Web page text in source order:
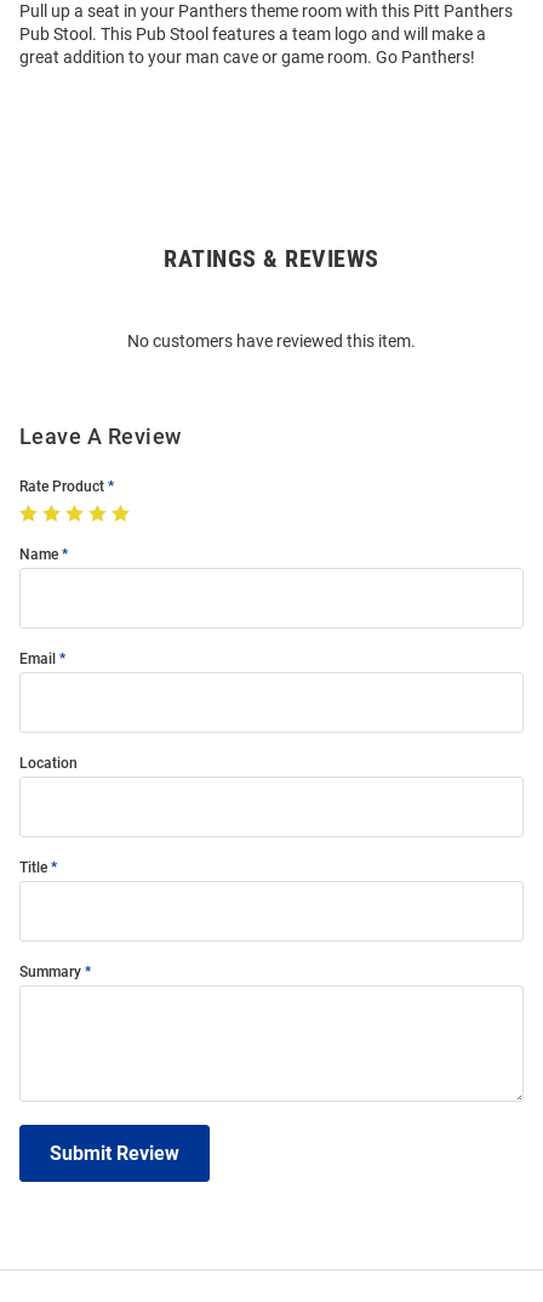
Pull up a seat in your Panthers theme room with this Pitt Panthers
Pub Stool. This Pub Stool features a team logo and will make a
great addition to your man cave or game room. Go Panthers!
RATINGS & REVIEWS
No customers have reviewed this item.
Leave A Review
Rate Product
Name
Email
Location
Title
Summary
Submit Review